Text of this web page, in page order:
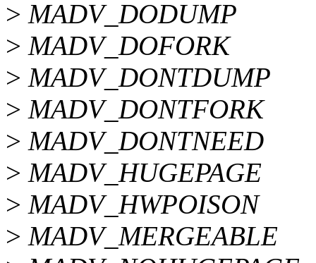
> MADV_DODUMP
> MADV_DOFORK
> MADV_DONTDUMP
> MADV_DONTFORK
> MADV_DONTNEED
> MADV_HUGEPAGE
> MADV_HWPOISON
> MADV_MERGEABLE